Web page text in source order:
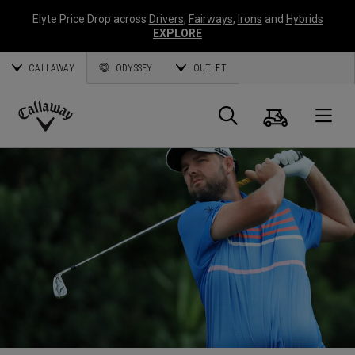
Elyte Price Drop across Drivers, Fairways, Irons and Hybrids
EXPLORE
CALLAWAY ODYSSEY OUTLET
Callaway
Search
Cart